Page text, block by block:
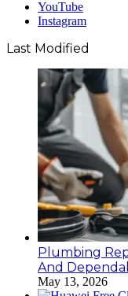
YouTube
Instagram
Last Modified
Plumbing
And
May 13, 2026